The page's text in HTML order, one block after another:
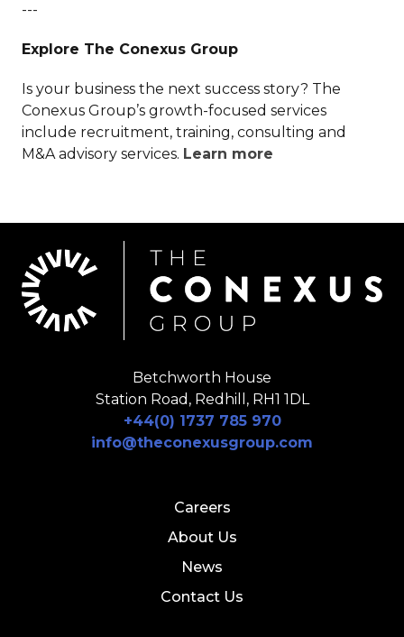
---
Explore The Conexus Group
Is your business the next success story? The
Conexus Group’s growth-focused services
include recruitment, training, consulting and
M&A advisory services. Learn more
Betchworth House
Station Road, Redhill, RH1 1DL
+44(0) 1737 785 970
info@theconexusgroup.com
Careers
About Us
News
Contact Us